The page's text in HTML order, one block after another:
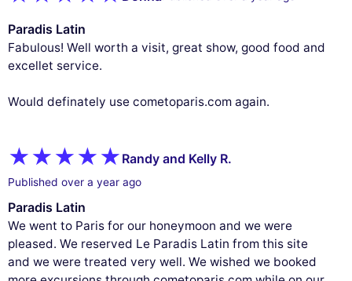
Paradis Latin
Fabulous! Well worth a visit, great show, good food and
excellet service.
Would definately use cometoparis.com again.
Randy and Kelly R.
Published over a year ago
Paradis Latin
We went to Paris for our honeymoon and we were
pleased. We reserved Le Paradis Latin from this site
and we were treated very well. We wished we booked